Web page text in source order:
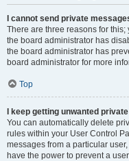
I cannot send private
There are three reasons for
the board administrator has
the board administrator has
board administrator for more
Top
I keep getting unwanted
You can automatically delete
rules within your User Control
messages from a particular
have the power to prevent a